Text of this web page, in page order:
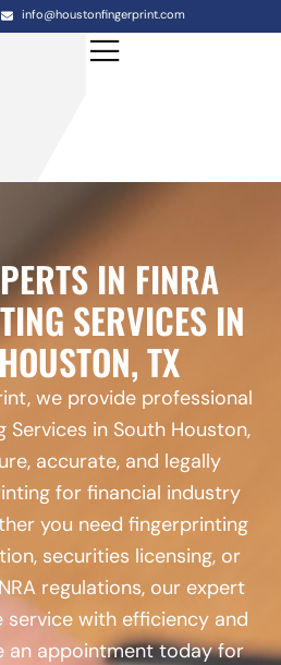
info@houstonfingerprint.com
IN FINRA
SERVICES IN
TX
we provide professional
Services in South Houston,
accurate, and legally
for financial industry
you need fingerprinting
securities licensing, or
regulations, our expert
with efficiency and
an appointment today for